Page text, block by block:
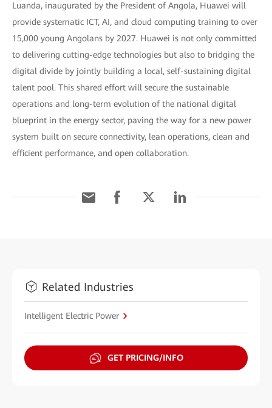
Luanda, inaugurated by the President of Angola, Huawei will
provide systematic ICT, AI, and cloud computing training to over
15,000 young Angolans by 2027. Huawei is not only committed
to delivering cutting-edge technologies but also to bridging the
digital divide by jointly building a local, self-sustaining digital
talent pool. This shared effort will secure the sustainable
operations and long-term evolution of the national digital
blueprint in the energy sector, paving the way for a new power
system built on secure connectivity, lean operations, clean and
efficient performance, and open collaboration.
Related Industries
Intelligent Electric Power
GET PRICING/INFO